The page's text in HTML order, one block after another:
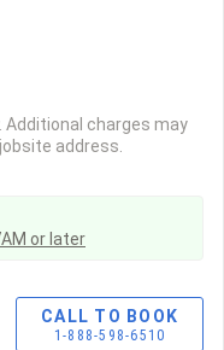
Additional charges may
address.
or later
CALL TO BOOK
1-888-598-6510